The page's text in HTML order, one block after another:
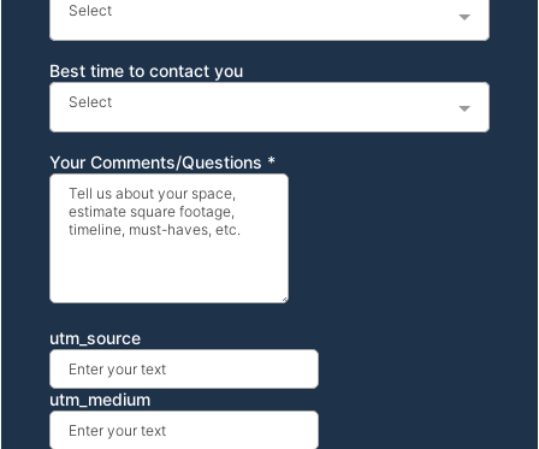
Select
Best time to contact you
Select
Your Comments/Questions *
utm_source
utm_medium